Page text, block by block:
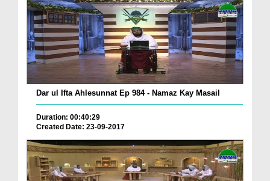
Dar ul Ifta Ahlesunnat Ep 984 - Namaz Kay Masail
Duration: 00:40:29
Created Date: 23-09-2017